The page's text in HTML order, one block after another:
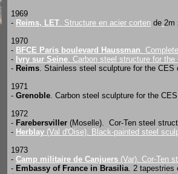
1969
- Reims, LET . Structure en acier corten de 2m
1970
- BFCE Paris boulevard Haussman .
- Ivry sur Seine . Carbon steel structure for the
- Reims . Stainless steel sculpture for the
1971
- Grenoble . Carbon steel sculpture for the
1972
- Farebersviller (Moselle). Cor-Ten steel
- Herblay (Val d'Oise). Black-painted steel
1973
- Camp militaire de Canjuers (Var). Cor-Ten
- Embassy of France in Brasilia . 2